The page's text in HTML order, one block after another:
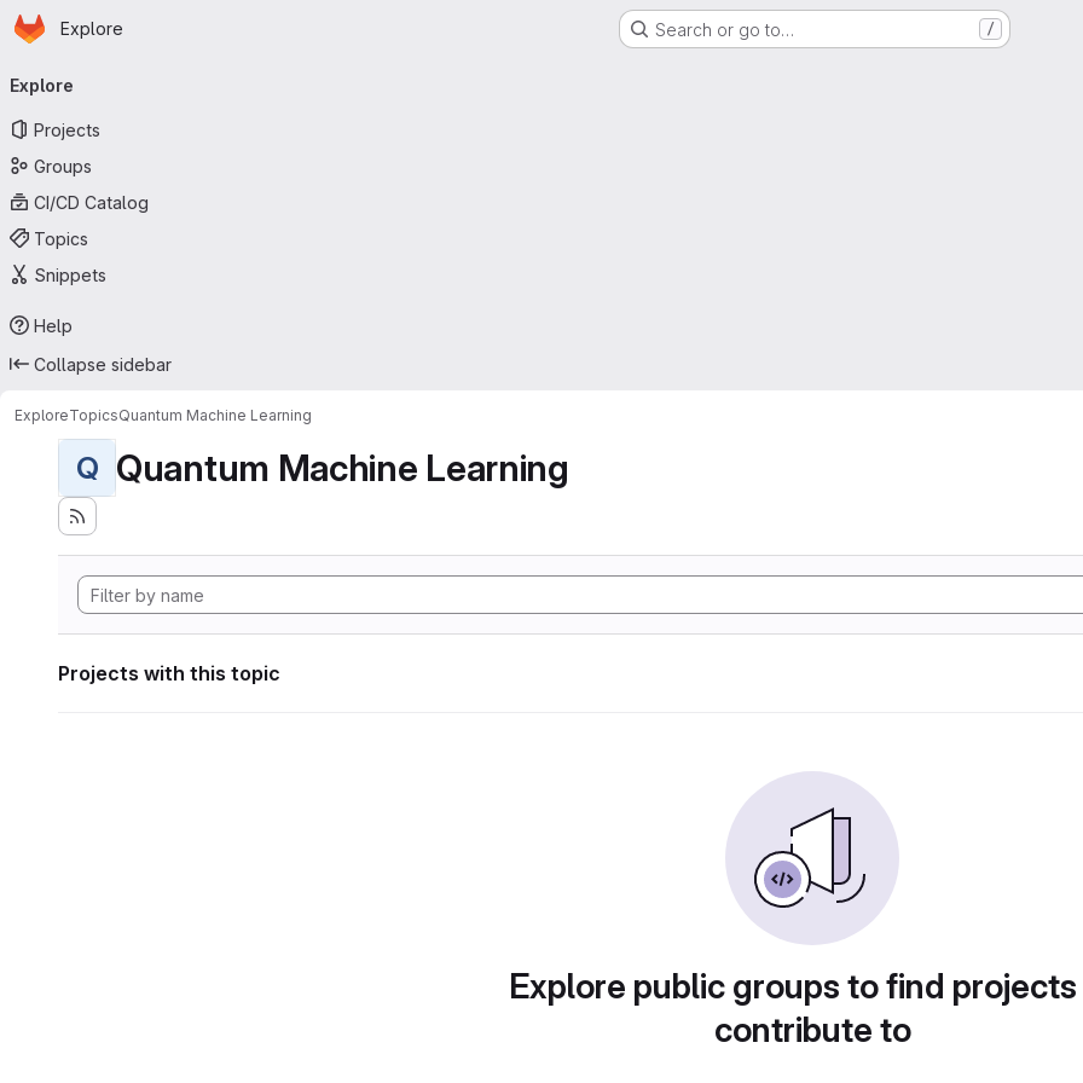
Skip to main content
Homepage
Explore Search or go to… /
navigation
Explore
Projects
Groups
CI/CD Catalog
Topics
Snippets
Help
Collapse sidebar
ExploreTopicsQuantum Machine Learning
Q Quantum Machine Learning
Projects with this topic
Explore public groups to find
contribute to